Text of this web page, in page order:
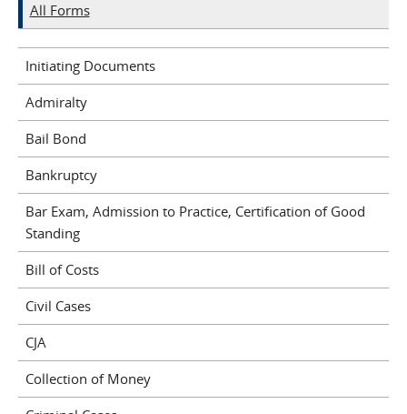
All Forms
Initiating Documents
Admiralty
Bail Bond
Bankruptcy
Bar Exam, Admission to Practice, Certification of Good
Standing
Bill of Costs
Civil Cases
CJA
Collection of Money